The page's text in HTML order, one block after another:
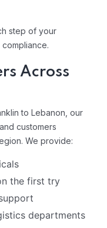
step of your
Across
to Lebanon, our
customers
We provide:
the first try
departments